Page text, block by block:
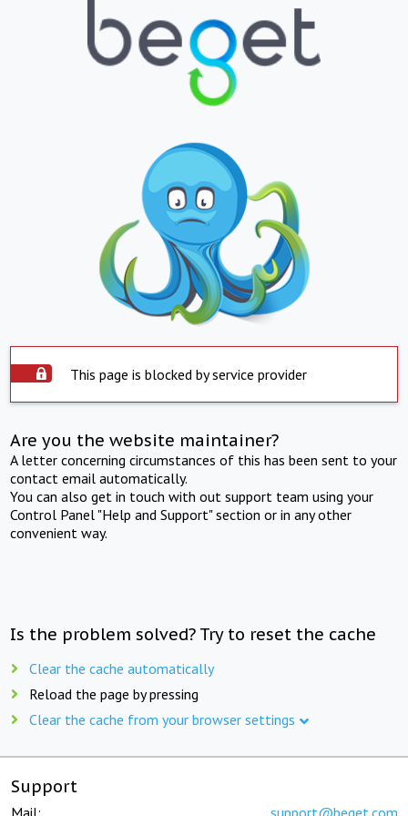
This page is blocked by service provider
Are you the website maintainer?
A letter concerning circumstances of this has been sent to your
contact email automatically.
You can also get in touch with out support team using your
Control Panel "Help and Support" section or in any other
convenient way.
Is the problem solved? Try to reset the cache
Clear the cache automatically
Reload the page by pressing
Clear the cache from your browser settings
Support
Mail: support@beget.com